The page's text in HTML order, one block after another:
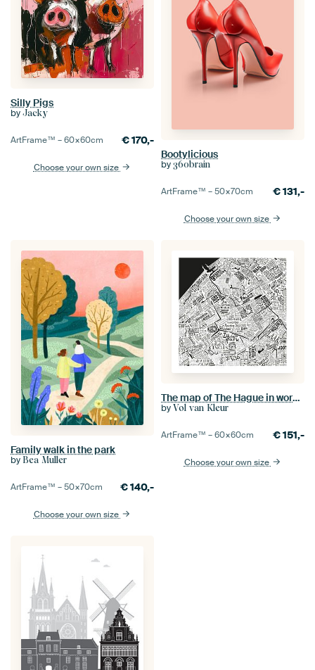
Silly Pigs
by Jacky
ArtFrame™ –60×60cm €170,-
Choose your own size
Bootylicious
by 360brain
ArtFrame™ –50×70cm €131,-
Choose your own size
Family walk in the park
by Bea Muller
ArtFrame™ –50×70cm €140,-
Choose your own size
The map of The Hague in words in black and white with unique spots
by Vol van Kleur
ArtFrame™ –60×60cm €151,-
Choose your own size